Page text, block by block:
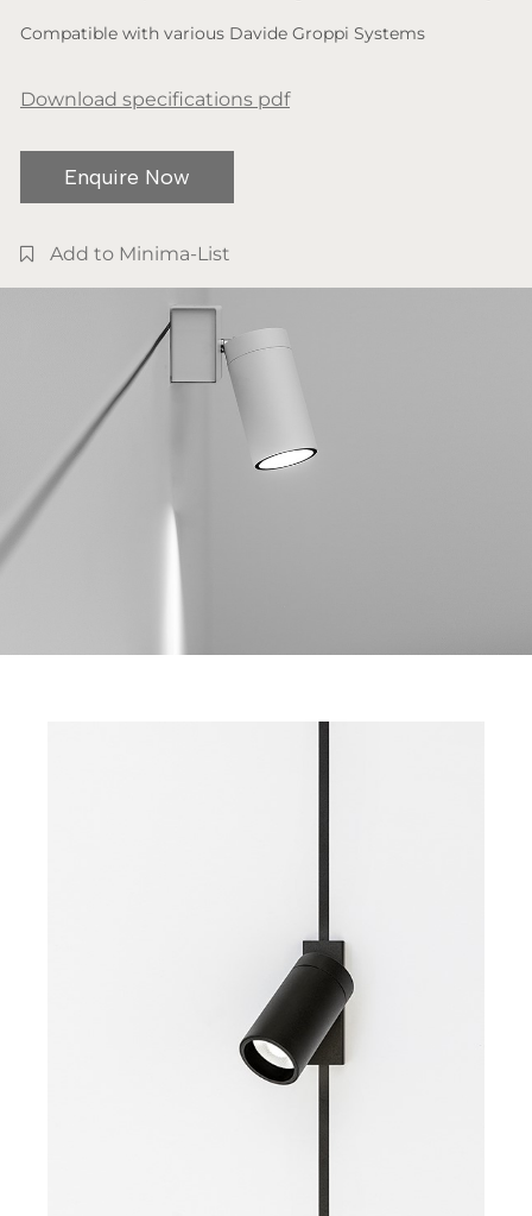
Compatible with various Davide Groppi Systems
Download specifications pdf
Enquire Now
Add to Minima-List